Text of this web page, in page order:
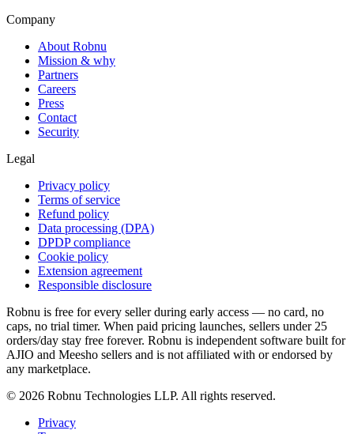
Company
About Robnu
Mission & why
Partners
Careers
Press
Contact
Security
Legal
Privacy policy
Terms of service
Refund policy
Data processing (DPA)
DPDP compliance
Cookie policy
Extension agreement
Responsible disclosure
Robnu is free for every seller during early access — no card, no
caps, no trial timer. When paid pricing launches, sellers under 25
orders/day stay free forever. Robnu is independent software built for
AJIO and Meesho sellers and is not affiliated with or endorsed by
any marketplace.
© 2026 Robnu Technologies LLP. All rights reserved.
Privacy